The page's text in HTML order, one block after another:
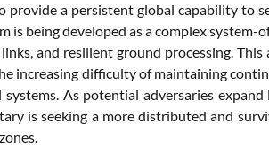
provide a persistent global capability to
is being developed as a complex system-
and resilient ground processing.
increasing difficulty of maintaining
As potential adversaries expand
is seeking a more distributed and